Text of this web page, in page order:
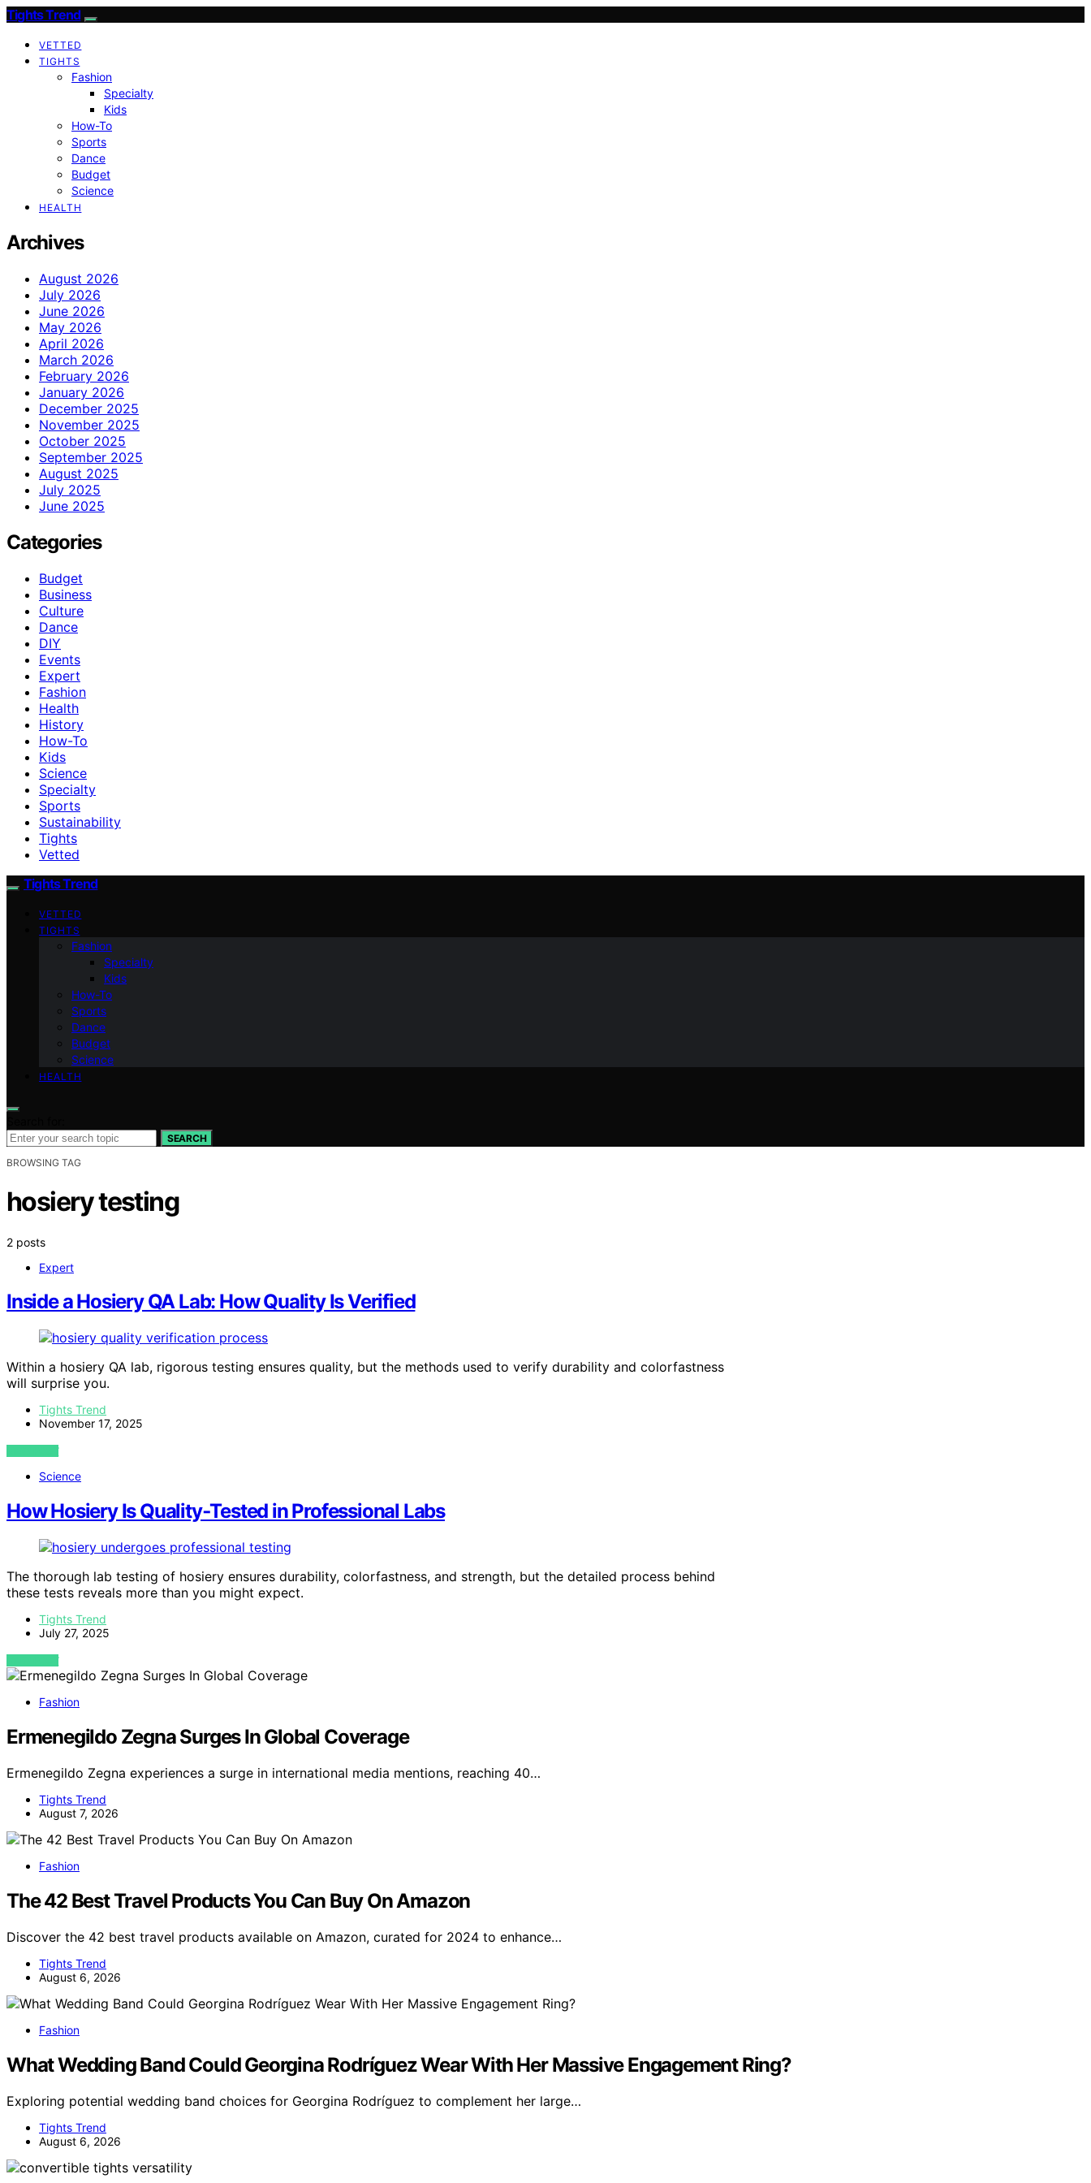
Tights Trend
VETTED
TIGHTS
Fashion
Specialty
Kids
How-To
Sports
Dance
Budget
Science
HEALTH
Archives
August 2026
July 2026
June 2026
May 2026
April 2026
March 2026
February 2026
January 2026
December 2025
November 2025
October 2025
September 2025
August 2025
July 2025
June 2025
Categories
Budget
Business
Culture
Dance
DIY
Events
Expert
Fashion
Health
History
How-To
Kids
Science
Specialty
Sports
Sustainability
Tights
Vetted
Tights Trend
VETTED
TIGHTS
Fashion
Specialty
Kids
How-To
Sports
Dance
Budget
Science
HEALTH
SEARCH
BROWSING TAG
hosiery testing
2 posts
Expert
Inside a Hosiery QA Lab: How Quality Is Verified
Within a hosiery QA lab, rigorous testing ensures quality, but the methods used to verify durability and colorfastness
will surprise you.
Tights Trend
November 17, 2025
VIEW POST
Science
How Hosiery Is Quality‑Tested in Professional Labs
The thorough lab testing of hosiery ensures durability, colorfastness, and strength, but the detailed process behind
these tests reveals more than you might expect.
Tights Trend
July 27, 2025
VIEW POST
Fashion
Ermenegildo Zegna Surges In Global Coverage
Ermenegildo Zegna experiences a surge in international media mentions, reaching 40…
Tights Trend
August 7, 2026
Fashion
The 42 Best Travel Products You Can Buy On Amazon
Discover the 42 best travel products available on Amazon, curated for 2024 to enhance…
Tights Trend
August 6, 2026
Fashion
What Wedding Band Could Georgina Rodríguez Wear With Her Massive Engagement Ring?
Exploring potential wedding band choices for Georgina Rodríguez to complement her large…
Tights Trend
August 6, 2026